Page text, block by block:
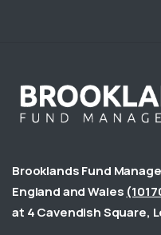
Brooklands Fund
England and Wales
at 4 Cavendish Square,